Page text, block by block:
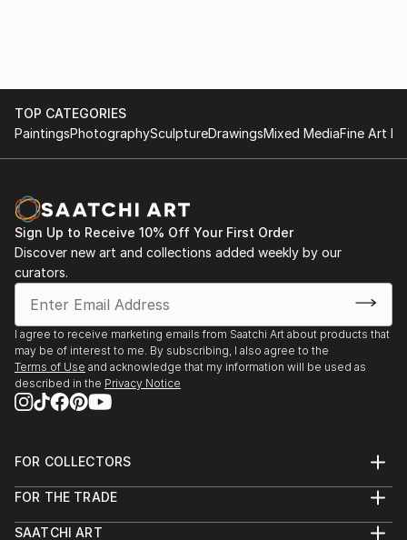
TOP CATEGORIES
PaintingsPhotographySculptureDrawingsMixed MediaFine Art
Sign Up to Receive 10% Off Your First Order
Discover new art and collections added weekly by our
curators.
I agree to receive marketing emails from Saatchi Art about products that
may be of interest to me. By subscribing, I also agree to the
Terms of Use and acknowledge that my information will be used as
described in the Privacy Notice
FOR COLLECTORS
Help Center
Commissions
FOR THE TRADE
Trade Program
SAATCHI ART